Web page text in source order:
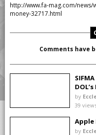
http://www.fa-mag.com/
money-32717.html
Comments have
by
39
Apple
by